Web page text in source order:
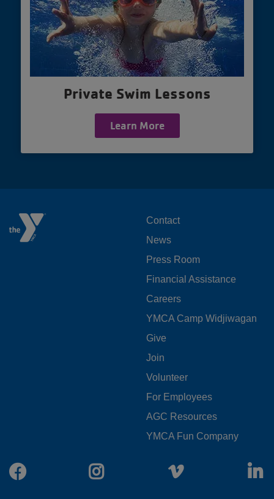
Private Swim Lessons
Learn More
FOOTER
MENU
LEFT
Contact
News
Press Room
Financial Assistance
Careers
YMCA Camp Widjiwagan
FOOTER
MENU
CENTER
Give
Join
Volunteer
For Employees
AGC Resources
YMCA Fun Company
Facebook Instagram Vimeo